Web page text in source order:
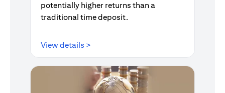
potentially higher returns than a
traditional time deposit.
View details >